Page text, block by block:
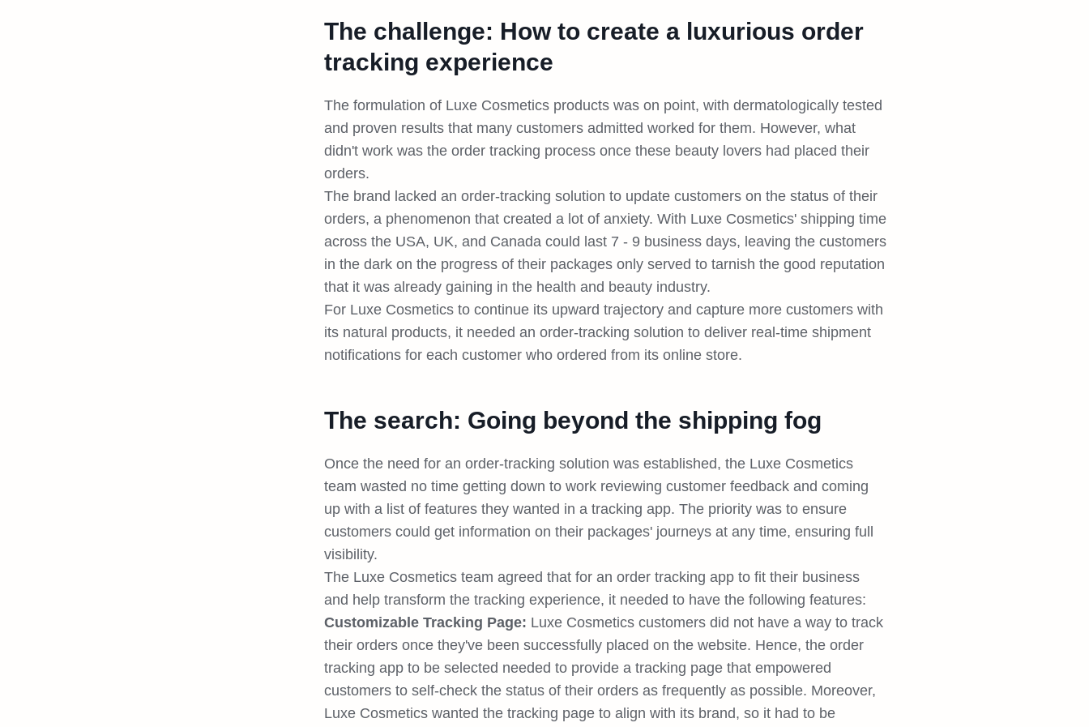
The challenge: How to create a luxurious order
tracking experience
The formulation of Luxe Cosmetics products was on point, with dermatologically tested
and proven results that many customers admitted worked for them. However, what
didn't work was the order tracking process once these beauty lovers had placed their
orders.
The brand lacked an order-tracking solution to update customers on the status of their
orders, a phenomenon that created a lot of anxiety. With Luxe Cosmetics' shipping time
across the USA, UK, and Canada could last 7 - 9 business days, leaving the customers
in the dark on the progress of their packages only served to tarnish the good reputation
that it was already gaining in the health and beauty industry.
For Luxe Cosmetics to continue its upward trajectory and capture more customers with
its natural products, it needed an order-tracking solution to deliver real-time shipment
notifications for each customer who ordered from its online store.
The search: Going beyond the shipping fog
Once the need for an order-tracking solution was established, the Luxe Cosmetics
team wasted no time getting down to work reviewing customer feedback and coming
up with a list of features they wanted in a tracking app. The priority was to ensure
customers could get information on their packages' journeys at any time, ensuring full
visibility.
The Luxe Cosmetics team agreed that for an order tracking app to fit their business
and help transform the tracking experience, it needed to have the following features:
Customizable Tracking Page: Luxe Cosmetics customers did not have a way to track
their orders once they've been successfully placed on the website. Hence, the order
tracking app to be selected needed to provide a tracking page that empowered
customers to self-check the status of their orders as frequently as possible. Moreover,
Luxe Cosmetics wanted the tracking page to align with its brand, so it had to be